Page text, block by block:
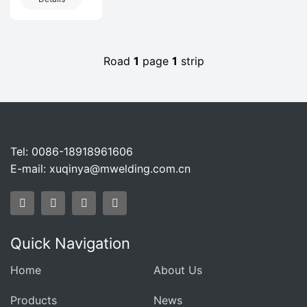
Road 1 page 1 strip
Tel: 0086-18918961606
E-mail: xuqinya@mwelding.com.cn
Quick Navigation
Home About Us
Products News